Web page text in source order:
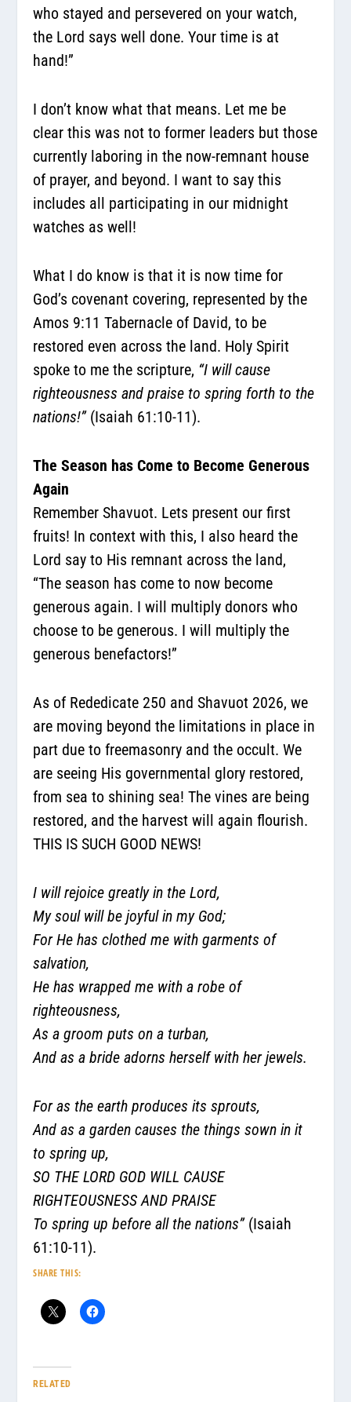
who stayed and persevered on your watch,
the Lord says well done. Your time is at
hand!”
I don’t know what that means. Let me be
clear this was not to former leaders but those
currently laboring in the now-remnant house
of prayer, and beyond. I want to say this
includes all participating in our midnight
watches as well!
What I do know is that it is now time for
God’s covenant covering, represented by the
Amos 9:11 Tabernacle of David, to be
restored even across the land. Holy Spirit
spoke to me the scripture, “I will cause
righteousness and praise to spring forth to the
nations!” (Isaiah 61:10-11).
The Season has Come to Become Generous
Again
Remember Shavuot. Lets present our first
fruits! In context with this, I also heard the
Lord say to His remnant across the land,
“The season has come to now become
generous again. I will multiply donors who
choose to be generous. I will multiply the
generous benefactors!”
As of Rededicate 250 and Shavuot 2026, we
are moving beyond the limitations in place in
part due to freemasonry and the occult. We
are seeing His governmental glory restored,
from sea to shining sea! The vines are being
restored, and the harvest will again flourish.
THIS IS SUCH GOOD NEWS!
I will rejoice greatly in the Lord,
My soul will be joyful in my God;
For He has clothed me with garments of
salvation,
He has wrapped me with a robe of
righteousness,
As a groom puts on a turban,
And as a bride adorns herself with her jewels.
For as the earth produces its sprouts,
And as a garden causes the things sown in it
to spring up,
SO THE LORD GOD WILL CAUSE
RIGHTEOUSNESS AND PRAISE
To spring up before all the nations” (Isaiah
61:10-11).
SHARE THIS:
RELATED